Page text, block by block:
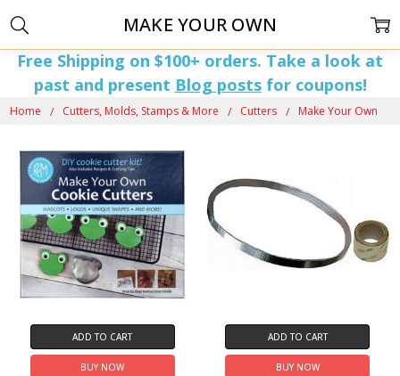
Free Shipping on $100+ orders. Take a look at
past and present Blog postsfor coupons!
Home Cutters, Molds, Stamps & More Cutters Make Your Own
MAKE YOUR OWN
ADD TO CART
BUY NOW
ADD TO CART
BUY NOW